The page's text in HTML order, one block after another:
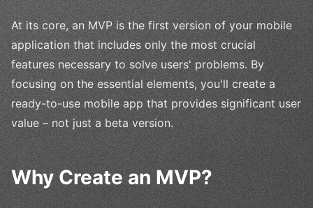
At its core, an MVP is the first version of your mobile
application that includes only the most crucial
features necessary to solve users' problems. By
focusing on the essential elements, you'll create a
ready-to-use mobile app that provides significant user
value – not just a beta version.
Why Create an MVP?